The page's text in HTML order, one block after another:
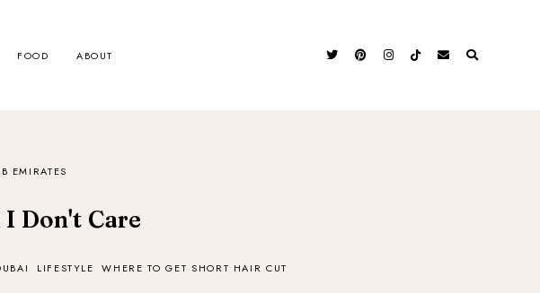
FOOD ABOUT
EMIRATES
Don't Care
LIFESTYLE WHERE TO GET SHORT HAIR CUT